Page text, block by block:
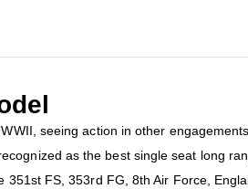
seeing action in other
as the best single seat long
FS, 353rd FG, 8th Air Force,